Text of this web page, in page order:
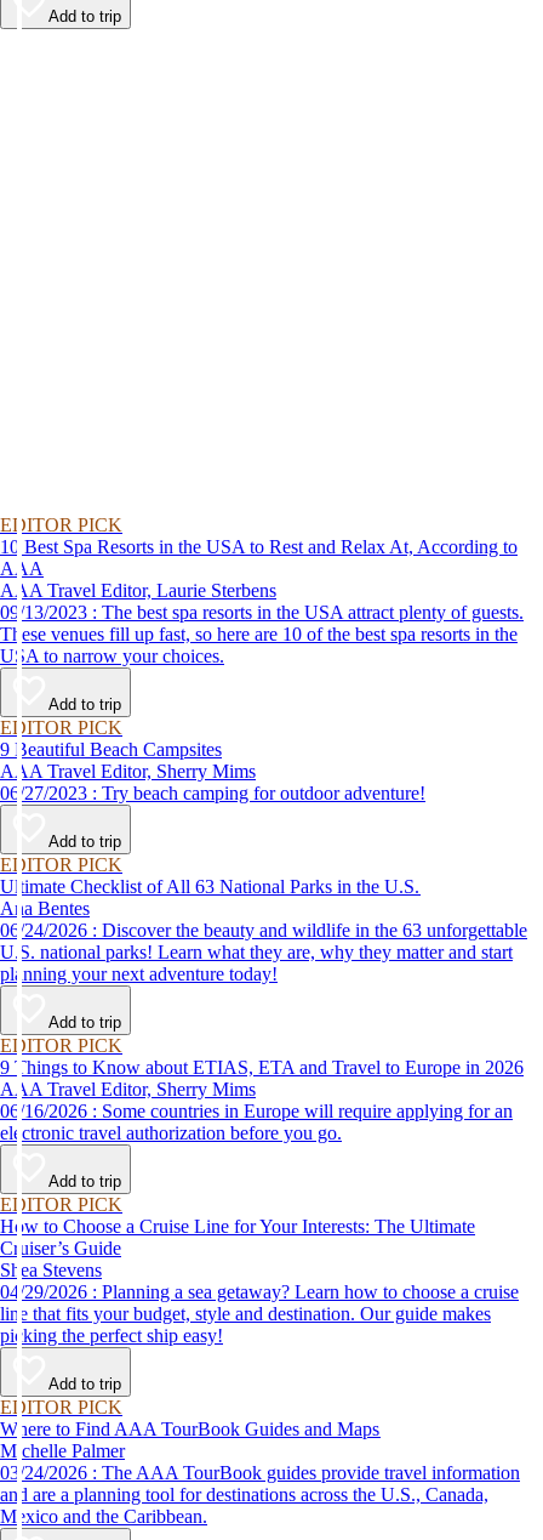
Add to trip
EDITOR PICK
10 Best Spa Resorts in the USA to Rest and Relax At, According to
AAA
AAA Travel Editor, Laurie Sterbens
09/13/2023 : The best spa resorts in the USA attract plenty of guests.
These venues fill up fast, so here are 10 of the best spa resorts in the
USA to narrow your choices.
Add to trip
EDITOR PICK
9 Beautiful Beach Campsites
AAA Travel Editor, Sherry Mims
06/27/2023 : Try beach camping for outdoor adventure!
Add to trip
EDITOR PICK
Ultimate Checklist of All 63 National Parks in the U.S.
Ana Bentes
06/24/2026 : Discover the beauty and wildlife in the 63 unforgettable
U.S. national parks! Learn what they are, why they matter and start
planning your next adventure today!
Add to trip
EDITOR PICK
9 Things to Know about ETIAS, ETA and Travel to Europe in 2026
AAA Travel Editor, Sherry Mims
06/16/2026 : Some countries in Europe will require applying for an
electronic travel authorization before you go.
Add to trip
EDITOR PICK
How to Choose a Cruise Line for Your Interests: The Ultimate
Cruiser’s Guide
Shea Stevens
04/29/2026 : Planning a sea getaway? Learn how to choose a cruise
line that fits your budget, style and destination. Our guide makes
picking the perfect ship easy!
Add to trip
EDITOR PICK
Where to Find AAA TourBook Guides and Maps
Michelle Palmer
03/24/2026 : The AAA TourBook guides provide travel information
and are a planning tool for destinations across the U.S., Canada,
Mexico and the Caribbean.